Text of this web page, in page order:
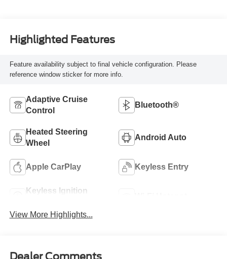
Highlighted Features
Feature availability subject to final vehicle configuration. Please
reference window sticker for more info.
Adaptive Cruise
Control
Bluetooth®
Heated Steering
Wheel
Android Auto
Apple CarPlay Keyless Entry
Keyless Ignition
View More Highlights...
Dealer Comments